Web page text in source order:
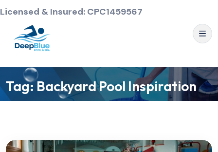
Licensed & Insured: CPC1459567
Tag:Backyard Pool Inspiration